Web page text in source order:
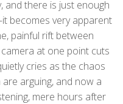
and there is just enough
becomes very apparent
painful rift between
at one point cuts
cries as the chaos
arguing, and now a
mere hours after